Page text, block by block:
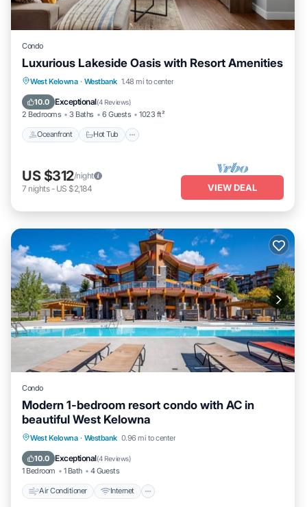
Condo
Luxurious Lakeside Oasis with Resort Amenities
West Kelowna · Westbank 1.48 mi to center
10.0 Exceptional(4 Reviews)
2 Bedrooms 3 Baths 6 Guests 1023 ft²
Oceanfront Hot Tub
Oceanfront
US $312/night
7 nights- US $2,184 VIEW DEAL
Condo
Modern 1-bedroom resort condo with AC in
beautiful West Kelowna
West Kelowna · Westbank 0.96 mi to center
10.0 Exceptional(4 Reviews)
1 Bedroom 1 Bath 4 Guests
Air Conditioner Internet
Air Conditioner Internet
Laundry